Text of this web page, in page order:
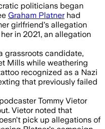
politicians began
Graham Platnerhad
girlfriend's allegation
in 2021, an allegation
grassroots candidate,
Mills while weathering
recognized as a Nazi
that previously failed
Tommy Vietor
Vietor noted that
pick up allegations of